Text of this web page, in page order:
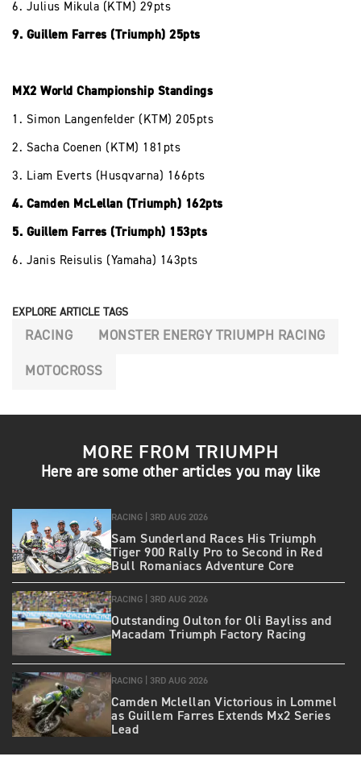
6. Julius Mikula (KTM) 29pts
9. Guillem Farres (Triumph) 25pts
MX2 World Championship Standings
1. Simon Langenfelder (KTM) 205pts
2. Sacha Coenen (KTM) 181pts
3. Liam Everts (Husqvarna) 166pts
4. Camden McLellan (Triumph) 162pts
5. Guillem Farres (Triumph) 153pts
6. Janis Reisulis (Yamaha) 143pts
EXPLORE ARTICLE TAGS
RACING MONSTER ENERGY TRIUMPH RACING
MOTOCROSS
MORE FROM TRIUMPH
Here are some other articles you may like
RACING | 3RD AUG 2026
Sam Sunderland Races His Triumph
Tiger 900 Rally Pro to Second in Red
Bull Romaniacs Adventure Core
RACING | 3RD AUG 2026
Outstanding Oulton for Oli Bayliss and
Macadam Triumph Factory Racing
RACING | 3RD AUG 2026
Camden Mclellan Victorious in Lommel
as Guillem Farres Extends Mx2 Series
Lead